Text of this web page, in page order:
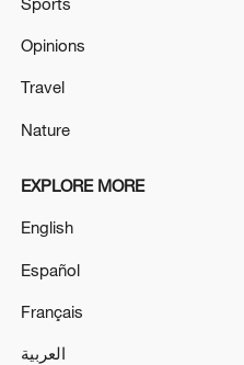
RELATED STORIES
Opinions
Travel
Nature
EXPLORE MORE
English
Español
Français
العربية